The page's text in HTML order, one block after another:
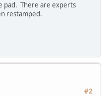
pad. There are experts
restamped.
#2